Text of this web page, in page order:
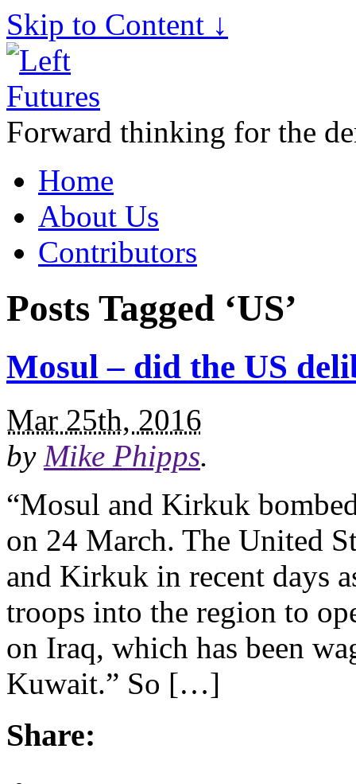
Skip to Content ↓
Forward thinking for the
Home
About Us
Contributors
Posts Tagged ‘US’
Mosul – did the US
Mar 25th, 2016
by Mike Phipps.
“Mosul and Kirkuk
on 24 March. The United
and Kirkuk in recent days
troops into the region to
on Iraq, which has been
Kuwait.” So […]
Share: